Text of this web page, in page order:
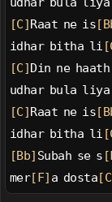
[C] Raat ne is
idhar bitha li
[C] Din ne
udhar bula liya
[C] Raat ne is
idhar bitha li
[Bb] Subah se s
mer[F] a dosta